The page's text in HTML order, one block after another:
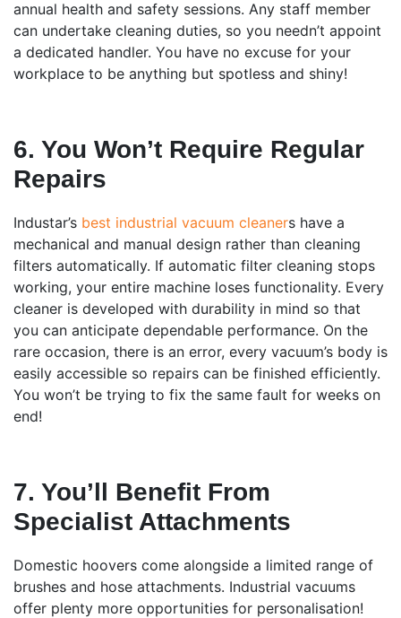
annual health and safety sessions. Any staff member
can undertake cleaning duties, so you needn’t appoint
a dedicated handler. You have no excuse for your
workplace to be anything but spotless and shiny!
6. You Won’t Require Regular
Repairs
Industar’s best industrial vacuum cleaners have a
mechanical and manual design rather than cleaning
filters automatically. If automatic filter cleaning stops
working, your entire machine loses functionality. Every
cleaner is developed with durability in mind so that
you can anticipate dependable performance. On the
rare occasion, there is an error, every vacuum’s body is
easily accessible so repairs can be finished efficiently.
You won’t be trying to fix the same fault for weeks on
end!
7. You’ll Benefit From
Specialist Attachments
Domestic hoovers come alongside a limited range of
brushes and hose attachments. Industrial vacuums
offer plenty more opportunities for personalisation!